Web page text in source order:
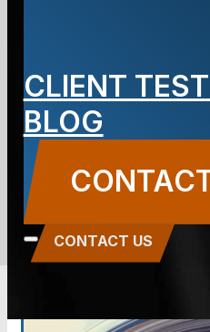
CLIENT
BLOG
about
BLOG
Carbone Law || January
CONTACT US